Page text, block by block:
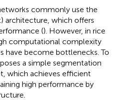
commonly use the
architecture, which offers
(). However, in rice
computational complexity
have become bottlenecks. To
a simple segmentation
which achieves efficient
high performance by